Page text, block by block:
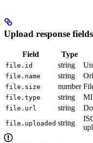
Upload response fields
Field Type
file.id string
file.name string
file.size number
file.type string
file.url string
file.uploaded string